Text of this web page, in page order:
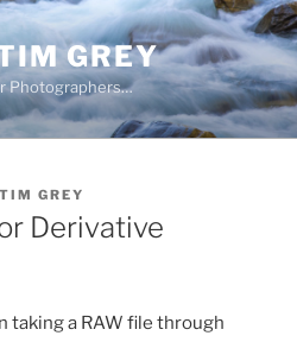
GREY
Photographers…
TIM GREY
Derivative
taking a RAW file through